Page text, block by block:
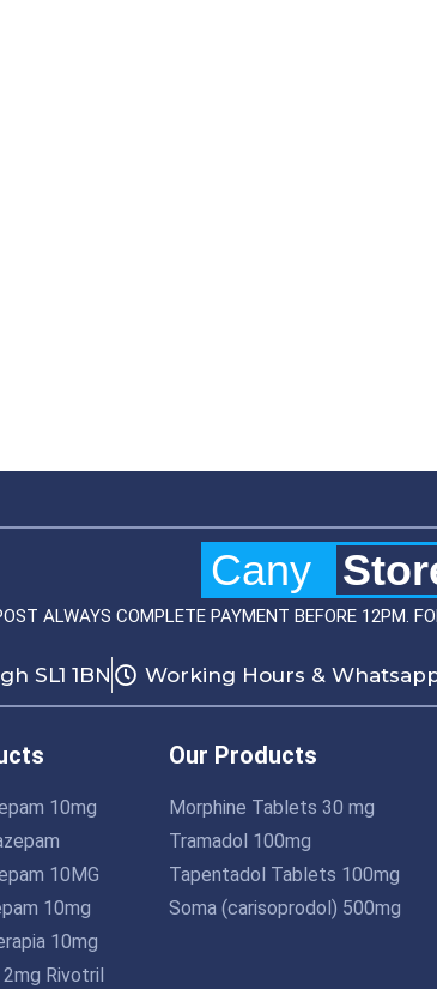
Cany
ALWAYS COMPLETE PAYMENT BEFORE 12PM.
SL1 1BN Working Hours &
10mg
10MG
10mg
10mg
Rivotril
Our Products
Morphine Tablets 30 mg
Tramadol 100mg
Tapentadol Tablets 100mg
Soma (carisoprodol) 500mg